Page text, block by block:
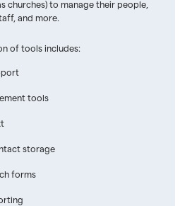
churches) to manage their people,
and more.
of tools includes:
tools
storage
forms